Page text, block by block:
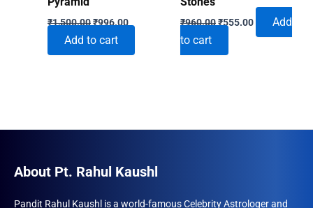
₹1,500.00Original
was:
₹1,500.00.
₹996.00Current
price
₹996.00.
Add to cart
₹960.00Original
price
₹960.00.
₹555.00Current
Add
to cart
About Pt. Rahul Kaushl
Pandit Rahul Kaushl is a world-famous Celebrity Astrologer and